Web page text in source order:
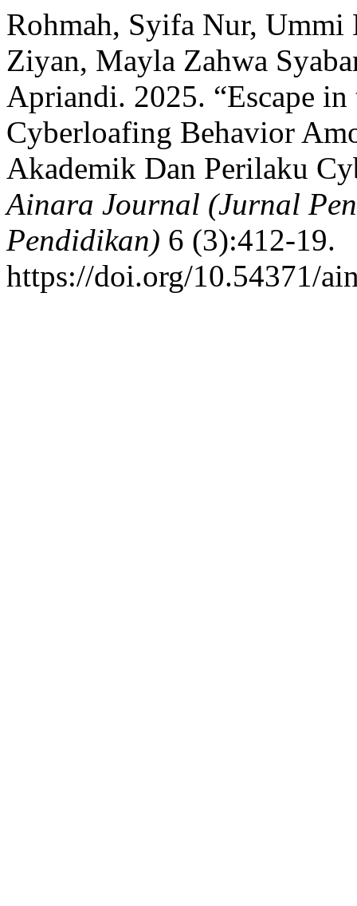
Rohmah, Syifa Nur, Ummi
Ziyan, Mayla Zahwa
Apriandi. 2025. “Escape
Cyberloafing Behavior
Akademik Dan Perilaku
Ainara Journal (Jurnal
Pendidikan) 6 (3):412-19.
https://doi.org/10.54371/